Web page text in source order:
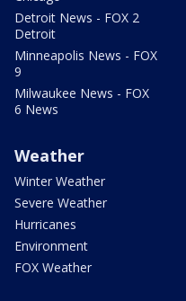
Detroit News - FOX 2
Detroit
Minneapolis News - FOX
9
Milwaukee News - FOX
6 News
Weather
Winter Weather
Severe Weather
Hurricanes
Environment
FOX Weather